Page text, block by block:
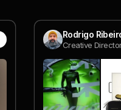
Rodrigo
Creative